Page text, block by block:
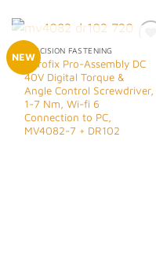
NEW
Wishlist
OUT OF STOCK
PRECISION FASTENING
Durofix Pro-Assembly DC
40V Digital Torque &
Angle Control Screwdriver,
1-7 Nm, Wi-fi 6
Connection to PC,
MV4082-7 + DR102